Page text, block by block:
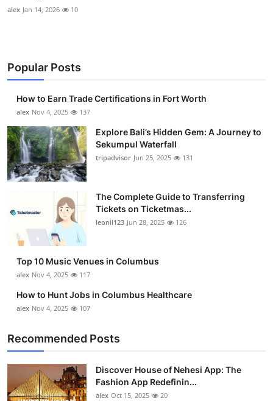
alex Jan 14, 2026 10
Popular Posts
How to Earn Trade Certifications in Fort Worth
alex Nov 4, 2025 137
Explore Bali’s Hidden Gem: A Journey to
Sekumpul Waterfall
tripadvisor Jun 25, 2025 131
The Complete Guide to Transferring
Tickets on Ticketmas...
leonil123 Jun 28, 2025 126
Top 10 Music Venues in Columbus
alex Nov 4, 2025 117
How to Hunt Jobs in Columbus Healthcare
alex Nov 4, 2025 107
Recommended Posts
Discover House of Nehesi App: The
Fashion App Redefinin...
alex Oct 15, 2025 20